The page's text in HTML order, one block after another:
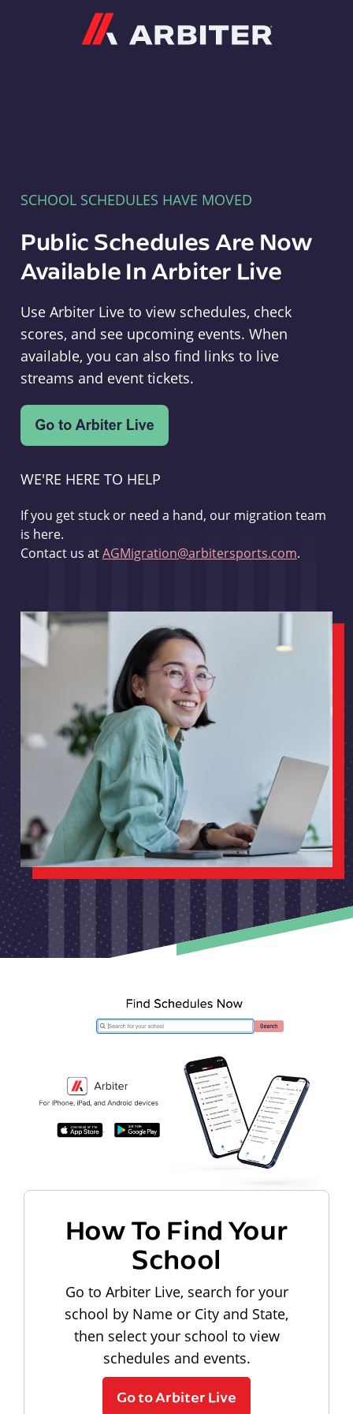
SCHOOL SCHEDULES HAVE MOVED
Public Schedules Are Now
Available In Arbiter Live
Use Arbiter Live to view schedules, check
scores, and see upcoming events. When
available, you can also find links to live
streams and event tickets.
WE'RE HERE TO HELP
If you get stuck or need a hand, our migration team
is here.
Contact us atAGMigration@arbitersports.com.
How To Find Your
School
Go to Arbiter Live, search for your
school by Name or City and State,
then select your school to view
schedules and events.
Go to Arbiter Live